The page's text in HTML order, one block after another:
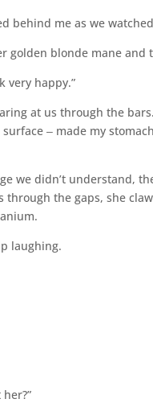
behind me as we
golden blonde mane
very happy.”
at us through the
‒ made my
we didn’t understand,
the gaps, she
laughing.